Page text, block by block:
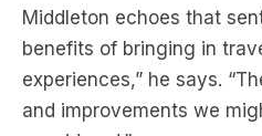
Middleton echoes that
benefits of bringing in
experiences,” he says.
and improvements we